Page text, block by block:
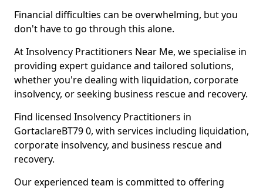
Financial difficulties can be overwhelming, but you
don't have to go through this alone.
At Insolvency Practitioners Near Me, we specialise in
providing expert guidance and tailored solutions,
whether you're dealing with liquidation, corporate
insolvency, or seeking business rescue and recovery.
Find licensed Insolvency Practitioners in
GortaclareBT79 0, with services including liquidation,
corporate insolvency, and business rescue and
recovery.
Our experienced team is committed to offering